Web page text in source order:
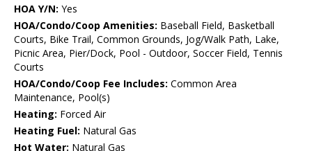
HOA Y/N: Yes
HOA/Condo/Coop Amenities: Baseball Field, Basketball
Courts, Bike Trail, Common Grounds, Jog/Walk Path, Lake,
Picnic Area, Pier/Dock, Pool - Outdoor, Soccer Field, Tennis
Courts
HOA/Condo/Coop Fee Includes: Common Area
Maintenance, Pool(s)
Heating: Forced Air
Heating Fuel: Natural Gas
Hot Water: Natural Gas